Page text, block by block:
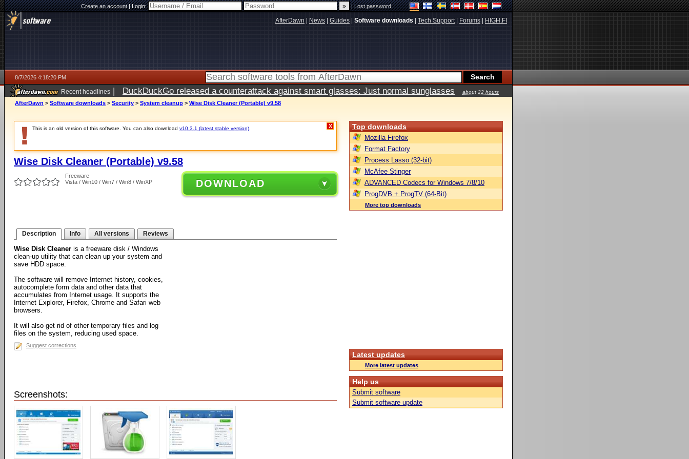
Create an account|Login: |Lost password
AfterDawn News Guides Software downloads Tech Support| Forums HIGH.FI
8/7/2026 4:18:20 PM
Recent headlines | DuckDuckGo released a counterattack against smart glasses: Just normal sunglasses
about 22 hours
ago
AfterDawn > Software downloads > Security > System cleanup > Wise Disk Cleaner (Portable) v9.58
This is an old version of this software. You can also download v10.3.1 (latest stable version) X
Wise Disk Cleaner (Portable) v9.58
Freeware
Vista / Win10 / Win7 / Win8 / WinXP
DOWNLOAD
Description Info All versions Reviews
Wise Disk Cleaner is a freeware disk / Windows
clean-up utility that can clean up your system and
save HDD space.
The software will remove Internet history, cookies,
autocomplete form data and other data that
accumulates from Internet usage. It supports the
Internet Explorer, Firefox, Chrome and Safari web
browsers.
It will also get rid of other temporary files and log
files on the system, reducing used space.
Suggest corrections
Screenshots:
Top downloads
Mozilla Firefox
Format Factory
Process Lasso (32-bit)
McAfee Stinger
ADVANCED Codecs for Windows 7/8/10
ProgDVB + ProgTV (64-Bit)
More top downloads
Latest updates
More latest updates
Help us
Submit software
Submit software update